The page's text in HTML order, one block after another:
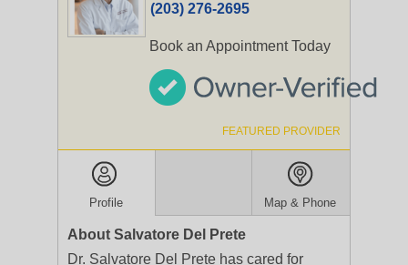
(203) 276-2695
Book an Appointment Today
FEATURED PROVIDER
Profile Map & Phone
About Salvatore Del Prete
Dr. Salvatore Del Prete has cared for